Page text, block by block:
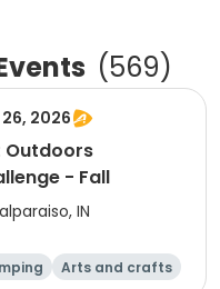
(569)
2026
Outdoors
- Fall
IN
Arts and crafts